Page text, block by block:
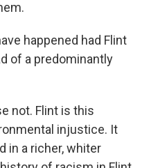
happened had Flint
of a predominantly
not. Flint is this
injustice. It
in a richer, whiter